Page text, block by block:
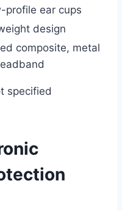
profile ear cups
design
composite, metal
specified